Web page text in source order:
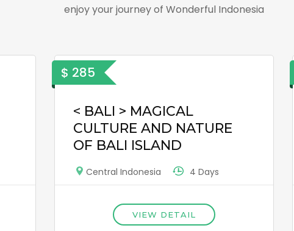
enjoy your journey of Wonderful Indonesia
$ 285
< BALI > MAGICAL
CULTURE AND NATURE
OF BALI ISLAND
Central Indonesia 4 Days
VIEW DETAIL